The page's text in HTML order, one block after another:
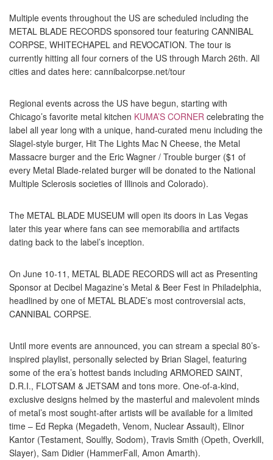
Multiple events throughout the US are scheduled including the
METAL BLADE RECORDS sponsored tour featuring CANNIBAL
CORPSE, WHITECHAPEL and REVOCATION. The tour is
currently hitting all four corners of the US through March 26th. All
cities and dates here: cannibalcorpse.net/tour
Regional events across the US have begun, starting with
Chicago’s favorite metal kitchen KUMA’S CORNER celebrating the
label all year long with a unique, hand-curated menu including the
Slagel-style burger, Hit The Lights Mac N Cheese, the Metal
Massacre burger and the Eric Wagner / Trouble burger ($1 of
every Metal Blade-related burger will be donated to the National
Multiple Sclerosis societies of Illinois and Colorado).
The METAL BLADE MUSEUM will open its doors in Las Vegas
later this year where fans can see memorabilia and artifacts
dating back to the label’s inception.
On June 10-11, METAL BLADE RECORDS will act as Presenting
Sponsor at Decibel Magazine’s Metal & Beer Fest in Philadelphia,
headlined by one of METAL BLADE’s most controversial acts,
CANNIBAL CORPSE.
Until more events are announced, you can stream a special 80’s-
inspired playlist, personally selected by Brian Slagel, featuring
some of the era’s hottest bands including ARMORED SAINT,
D.R.I., FLOTSAM & JETSAM and tons more. One-of-a-kind,
exclusive designs helmed by the masterful and malevolent minds
of metal’s most sought-after artists will be available for a limited
time – Ed Repka (Megadeth, Venom, Nuclear Assault), Elinor
Kantor (Testament, Soulfly, Sodom), Travis Smith (Opeth, Overkill,
Slayer), Sam Didier (HammerFall, Amon Amarth).